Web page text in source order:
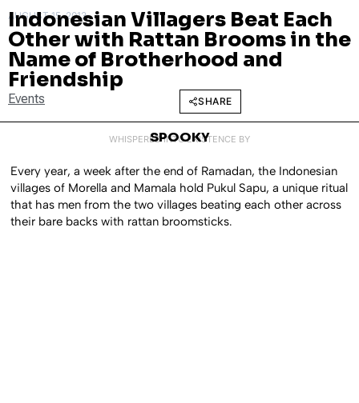
AUGUST 15, 2013
Indonesian Villagers Beat Each
Other with Rattan Brooms in the
Name of Brotherhood and
Friendship
Events SHARE
WHISPERED INTO EXISTENCE BY
SPOOKY
Every year, a week after the end of Ramadan, the Indonesian
villages of Morella and Mamala hold Pukul Sapu, a unique ritual
that has men from the two villages beating each other across
their bare backs with rattan broomsticks.